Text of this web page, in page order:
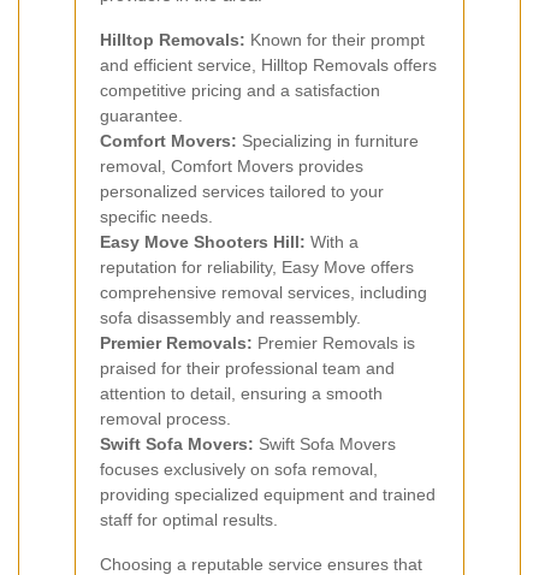
Hilltop Removals: Known for their prompt
and efficient service, Hilltop Removals offers
competitive pricing and a satisfaction
guarantee.
Comfort Movers: Specializing in furniture
removal, Comfort Movers provides
personalized services tailored to your
specific needs.
Easy Move Shooters Hill: With a
reputation for reliability, Easy Move offers
comprehensive removal services, including
sofa disassembly and reassembly.
Premier Removals: Premier Removals is
praised for their professional team and
attention to detail, ensuring a smooth
removal process.
Swift Sofa Movers: Swift Sofa Movers
focuses exclusively on sofa removal,
providing specialized equipment and trained
staff for optimal results.
Choosing a reputable service ensures that